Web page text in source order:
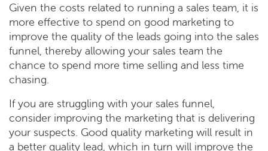
Given the costs related to running a sales team, it is
more effective to spend on good marketing to
improve the quality of the leads going into the sales
funnel, thereby allowing your sales team the
chance to spend more time selling and less time
chasing.
If you are struggling with your sales funnel,
consider improving the marketing that is delivering
your suspects. Good quality marketing will result in
a better quality lead, which in turn will improve the